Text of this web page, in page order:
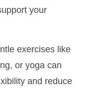
your
exercises like
or yoga can
and reduce